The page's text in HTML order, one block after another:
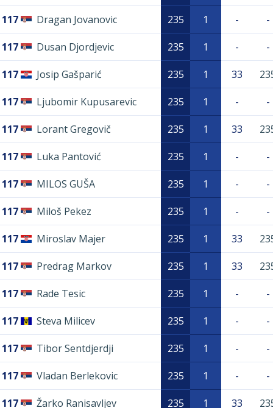
117 Dragan Jovanovic 235 1 - -
117 Dusan Djordjevic 235 1 - -
117 Josip Gašparić 235 1 33
117 Ljubomir Kupusarevic 235 1 - -
117 Lorant Gregovič 235 1 33
117 Luka Pantović 235 1 - -
117 MILOS GUŠA 235 1 - -
117 Miloš Pekez 235 1 - -
117 Miroslav Majer 235 1 33
117 Predrag Markov 235 1 33
117 Rade Tesic 235 1 - -
117 Steva Milicev 235 1 - -
117 Tibor Sentdjerdji 235 1 - -
117 Vladan Berlekovic 235 1 - -
117 Žarko Ranisavljev 235 1 33